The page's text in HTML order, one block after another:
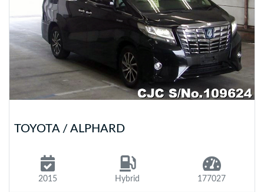
TOYOTA / ALPHARD
2015 Hybrid 177027